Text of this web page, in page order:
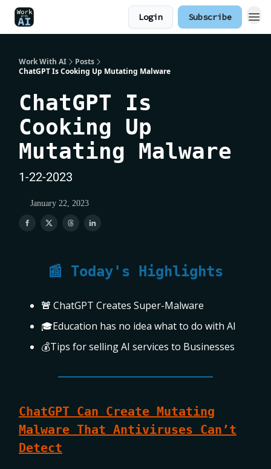
Login Subscribe
Work With AI
Posts
ChatGPT Is Cooking Up Mutating Malware
ChatGPT Is
Cooking Up
Mutating Malware
1-22-2023
January 22, 2023
📰 Today's Highlights
🚨 ChatGPT Creates Super-Malware
🎓Education has no idea what to do with AI
💰Tips for selling AI services to Businesses
ChatGPT Can Create Mutating
Malware That Antiviruses Can’t
Detect